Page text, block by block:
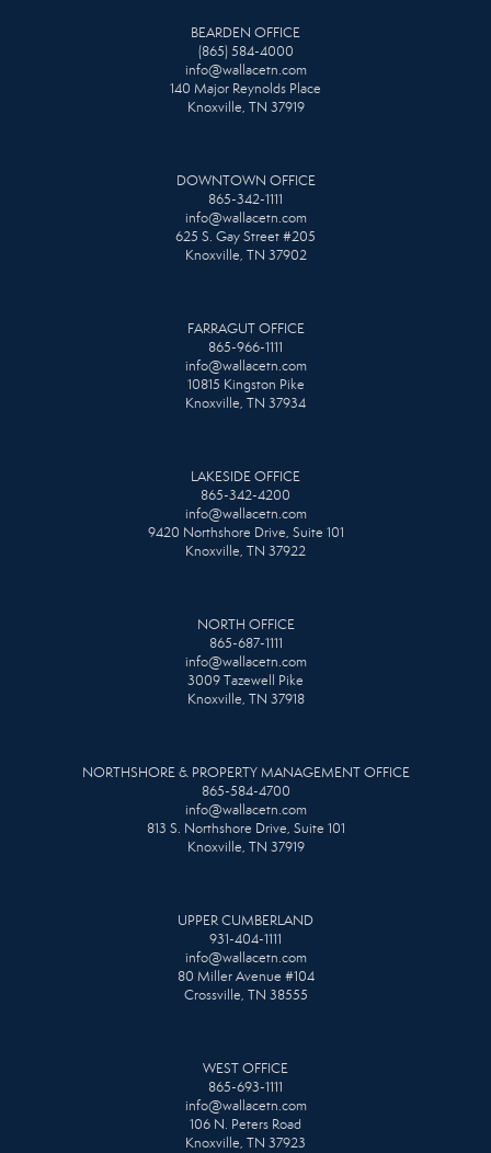
BEARDEN OFFICE
(865) 584-4000
info@wallacetn.com
140 Major Reynolds Place
Knoxville, TN 37919
DOWNTOWN OFFICE
865-342-1111
info@wallacetn.com
625 S. Gay Street #205
Knoxville, TN 37902
FARRAGUT OFFICE
865-966-1111
info@wallacetn.com
10815 Kingston Pike
Knoxville, TN 37934
LAKESIDE OFFICE
865-342-4200
info@wallacetn.com
9420 Northshore Drive, Suite 101
Knoxville, TN 37922
NORTH OFFICE
865-687-1111
info@wallacetn.com
3009 Tazewell Pike
Knoxville, TN 37918
NORTHSHORE & PROPERTY MANAGEMENT OFFICE
865-584-4700
info@wallacetn.com
813 S. Northshore Drive, Suite 101
Knoxville, TN 37919
UPPER CUMBERLAND
931-404-1111
info@wallacetn.com
80 Miller Avenue #104
Crossville, TN 38555
WEST OFFICE
865-693-1111
info@wallacetn.com
106 N. Peters Road
Knoxville, TN 37923